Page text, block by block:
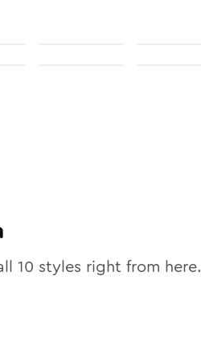
10 styles right from here.